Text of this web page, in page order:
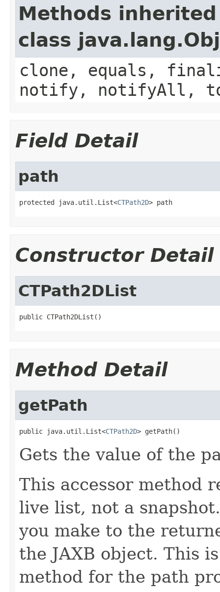
Methods
class
clone, equals,
notify, notifyAll,
Field Detail
path
protected java.util.List<CTPath2D> path
Constructor Detail
CTPath2DList
public CTPath2DList()
Method Detail
getPath
public java.util.List<CTPath2D> getPath()
Gets the value of the
This accessor method
live list, not a
you make to the
the JAXB object. This
method for the path